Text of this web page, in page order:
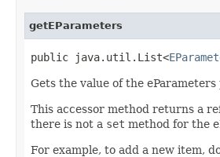
getEParameters
public java.util.List<
Gets the value of the
This accessor method returns a
there is not a set method for the
For example, to add a new item,